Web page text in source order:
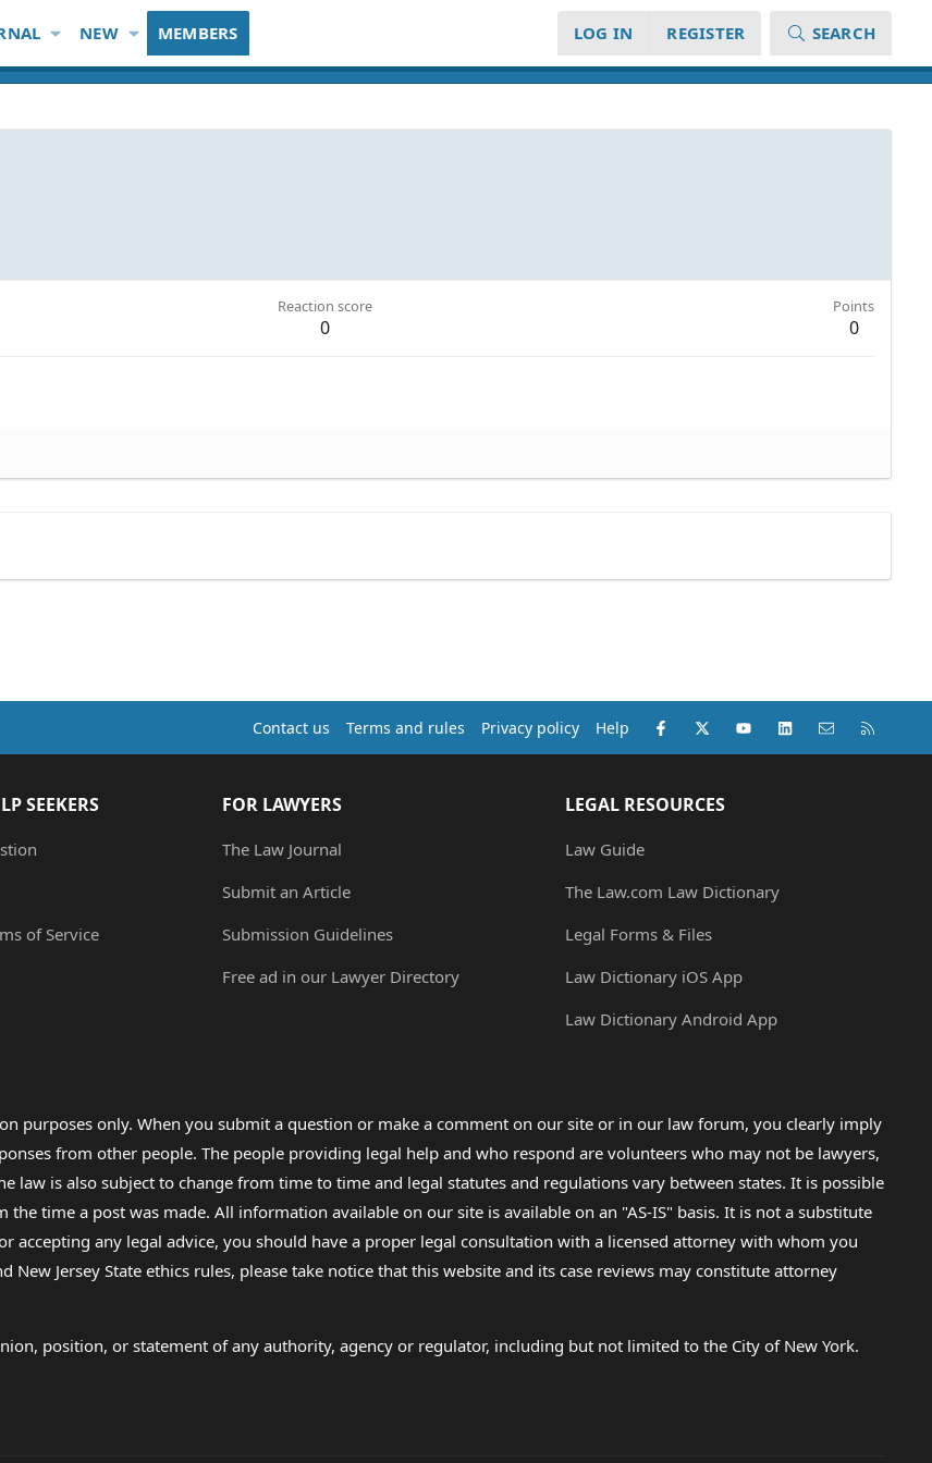
NEW MEMBERS LOG IN REGISTER SEARCH
Reaction score
0
Points
0
Contact us Terms and rules Privacy policy Help Facebook
X (Twitter)youtubeLinkedInContact us
SEEKERS
of Service
FOR LAWYERS
The Law Journal
Submit an Article
Submission Guidelines
Free ad in our Lawyer Directory
LEGAL RESOURCES
Law Guide
The Law.com Law Dictionary
Legal Forms & Files
Law Dictionary iOS App
Law Dictionary Android App
purposes only. When you submit a question or make a comment on our site or in our law forum, you clearly imply
from other people. The people providing legal help and who respond are volunteers who may not be lawyers,
law is also subject to change from time to time and legal statutes and regulations vary between states. It is possible
time a post was made. All information available on our site is available on an "AS-IS" basis. It is not a substitute
accepting any legal advice, you should have a proper legal consultation with a licensed attorney with whom you
Jersey State ethics rules, please take notice that this website and its case reviews may constitute attorney
position, or statement of any authority, agency or regulator, including but not limited to the City of New York.